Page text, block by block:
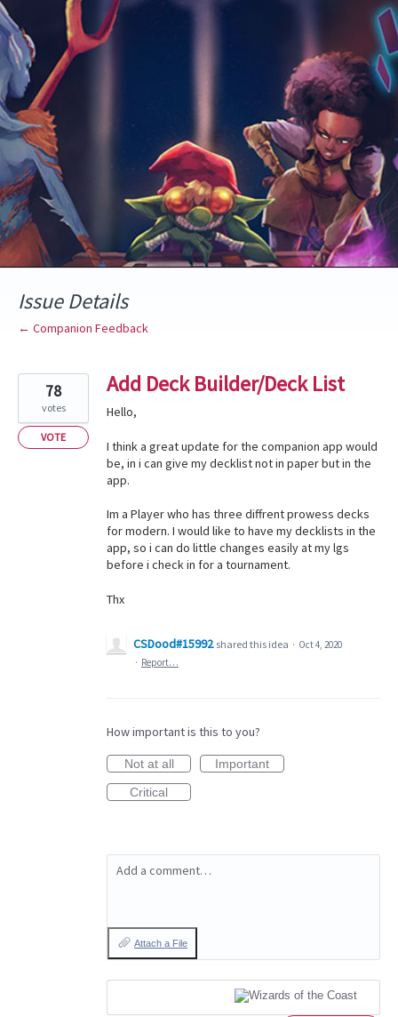
Skip
to
content
Issue Details
← Companion Feedback
Add Deck Builder/Deck List
Hello,
I think a great update for the companion app would
be, in i can give my decklist not in paper but in the
app.
Im a Player who has three diffrent prowess decks
for modern. I would like to have my decklists in the
app, so i can do little changes easily at my lgs
before i check in for a tournament.
Thx
78
votes
VOTE
CSDood#15992 shared this idea · Oct 4, 2020
· Report…
How important is this to you?
Not at all
Important
Critical
Add a comment…
Attach a File